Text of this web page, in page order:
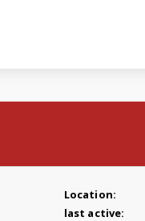
Location:
last active: